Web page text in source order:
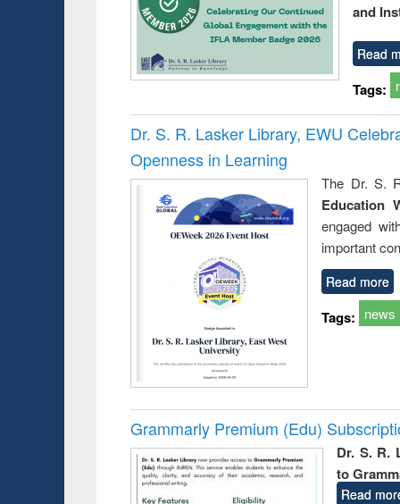
and
Read
Tags:
Dr. S. R. Lasker Library, EWU
Openness in Learning
The Dr. S.
Education
engaged
important
Read more
Tags: news
Grammarly Premium (Edu)
Dr. S. R.
to
Read